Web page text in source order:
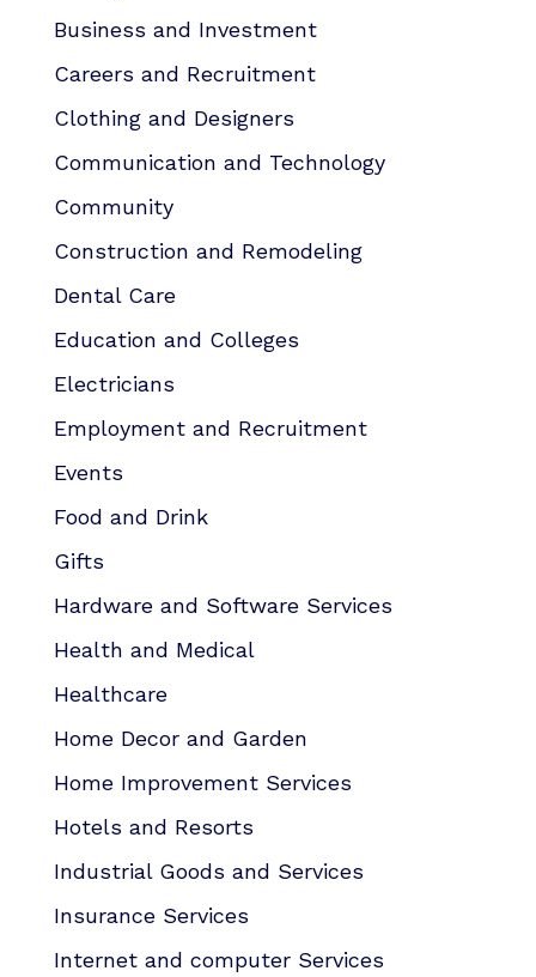
Business and Investment
Careers and Recruitment
Clothing and Designers
Communication and Technology
Community
Construction and Remodeling
Dental Care
Education and Colleges
Electricians
Employment and Recruitment
Events
Food and Drink
Gifts
Hardware and Software Services
Health and Medical
Healthcare
Home Decor and Garden
Home Improvement Services
Hotels and Resorts
Industrial Goods and Services
Insurance Services
Internet and computer Services